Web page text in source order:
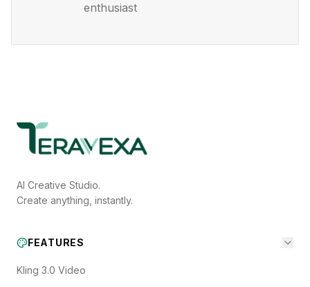
enthusiast
AI Creative Studio.
Create anything, instantly.
FEATURES
Kling 3.0 Video